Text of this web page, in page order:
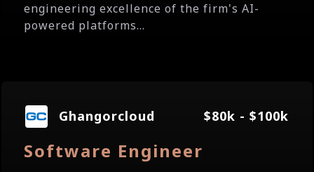
engineering excellence of the firm's AI-
powered platforms...
Ghangorcloud $80k - $100k
Software Engineer